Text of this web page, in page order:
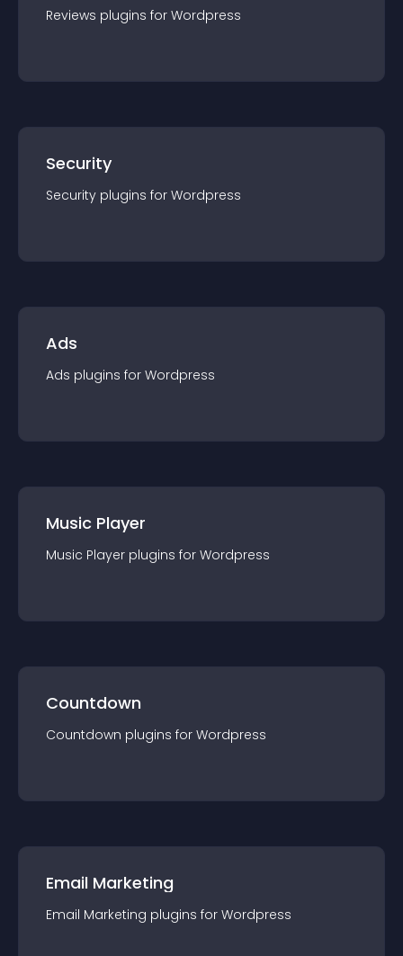
Reviews plugins for Wordpress
Security
Security plugins for Wordpress
Ads
Ads plugins for Wordpress
Music Player
Music Player plugins for Wordpress
Countdown
Countdown plugins for Wordpress
Email Marketing
Email Marketing plugins for Wordpress